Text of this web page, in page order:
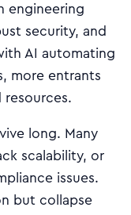
engineering
security, and
AI automating
more entrants
long. Many
scalability, or
issues.
but collapse